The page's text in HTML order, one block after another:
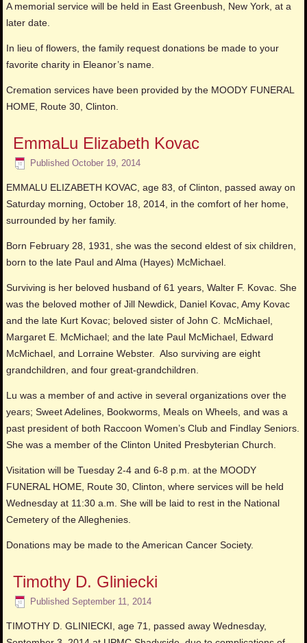
A memorial service will be held in East Greenbush, New York, at a
later date.
In lieu of flowers, the family request donations be made to your
favorite charity in Eleanor’s name.
Cremation services have been provided by the MOODY FUNERAL
HOME, Route 30, Clinton.
EmmaLu Elizabeth Kovac
Published October 19, 2014
EMMALU ELIZABETH KOVAC, age 83, of Clinton, passed away on
Saturday morning, October 18, 2014, in the comfort of her home,
surrounded by her family.
Born February 28, 1931, she was the second eldest of six children,
born to the late Paul and Alma (Hayes) McMichael.
Surviving is her beloved husband of 61 years, Walter F. Kovac. She
was the beloved mother of Jill Newdick, Daniel Kovac, Amy Kovac
and the late Kurt Kovac; beloved sister of John C. McMichael,
Margaret E. McMichael; and the late Paul McMichael, Edward
McMichael, and Lorraine Webster. Also surviving are eight
grandchildren, and four great-grandchildren.
Lu was a member of and active in several organizations over the
years; Sweet Adelines, Bookworms, Meals on Wheels, and was a
past president of both Raccoon Women’s Club and Findlay Seniors.
She was a member of the Clinton United Presbyterian Church.
Visitation will be Tuesday 2-4 and 6-8 p.m. at the MOODY
FUNERAL HOME, Route 30, Clinton, where services will be held
Wednesday at 11:30 a.m. She will be laid to rest in the National
Cemetery of the Alleghenies.
Donations may be made to the American Cancer Society.
Timothy D. Gliniecki
Published September 11, 2014
TIMOTHY D. GLINIECKI, age 71, passed away Wednesday,